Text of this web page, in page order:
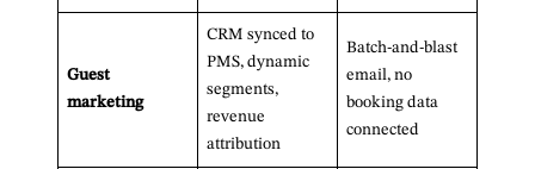
Guest
marketing
CRM synced to
PMS, dynamic
segments,
revenue
attribution
Batch-and-blast
email, no
booking data
connected